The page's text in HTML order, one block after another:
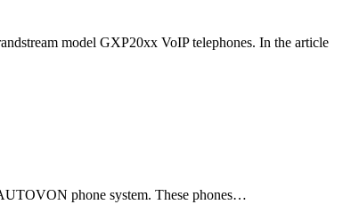
model GXP20xx VoIP telephones. In the article
phone system. These phones…